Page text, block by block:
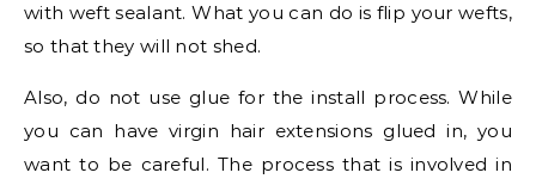
with weft sealant. What you can do is flip your wefts,
so that they will not shed.
Also, do not use glue for the install process. While
you can have virgin hair extensions glued in, you
want to be careful. The process that is involved in